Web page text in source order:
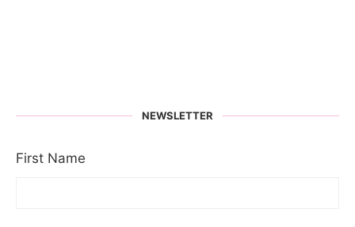
NEWSLETTER
First Name